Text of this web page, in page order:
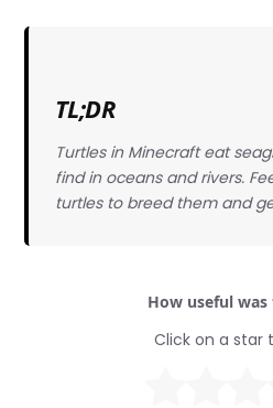
TL;DR
Turtles in Minecraft eat
find in oceans and rivers.
turtles to breed them and
How useful
Click on a star